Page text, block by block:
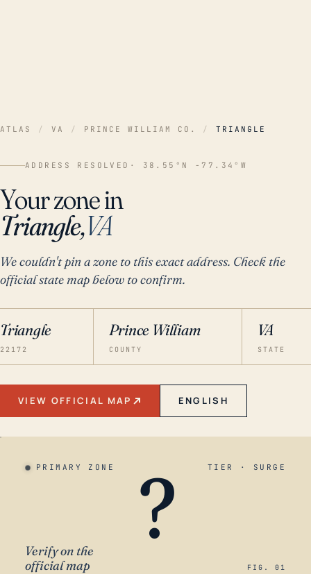
ATLAS / VA / PRINCE WILLIAM CO. / TRIANGLE
ADDRESS RESOLVED · 38.55°N -77.34°W
Your zone in
Triangle,VA
We couldn't pin a zone to this exact address. Check the
official state map below to confirm.
Triangle
22172
Prince William
COUNTY
VA
STATE
VIEW OFFICIAL MAP ENGLISH
PRIMARY ZONE TIER · SURGE
?
Verify on the
official map
FIG. 01